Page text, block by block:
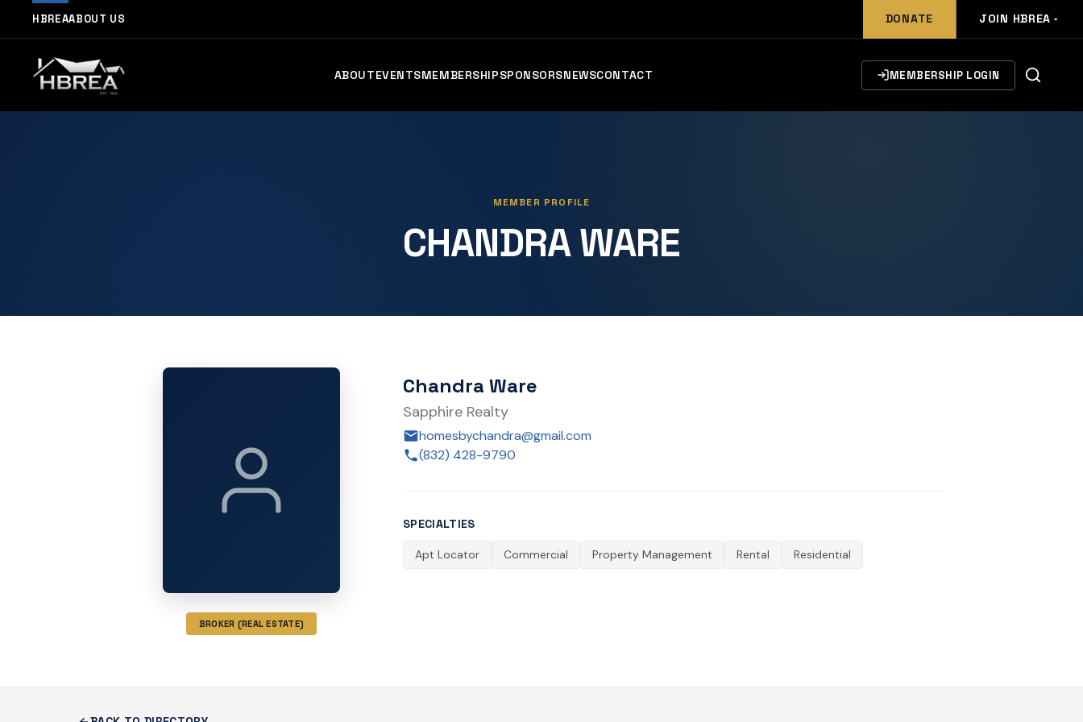
HBREAABOUT US DONATE JOIN HBREA
ABOUTEVENTSMEMBERSHIPSPONSORSNEWSCONTACT MEMBERSHIP LOGIN
MEMBER PROFILE
CHANDRA WARE
BROKER (REAL ESTATE)
Chandra Ware
Sapphire Realty
homesbychandra@gmail.com
(832) 428-9790
SPECIALTIES
Apt Locator Commercial Property Management Rental Residential